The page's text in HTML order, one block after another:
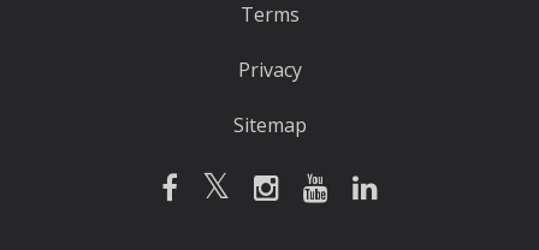
Terms
Privacy
Sitemap